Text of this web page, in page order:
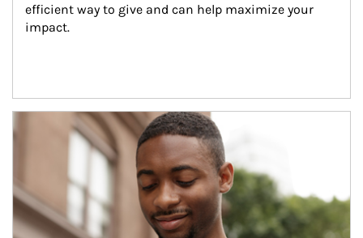
efficient way to give and can help maximize your
impact.
Article Image